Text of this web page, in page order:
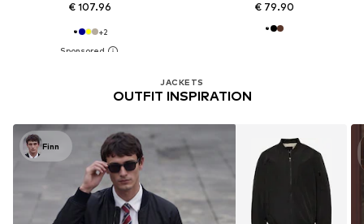
€ 107.96
+2
JACKETS
OUTFIT INSPIRATION
Finn
€ 79.90